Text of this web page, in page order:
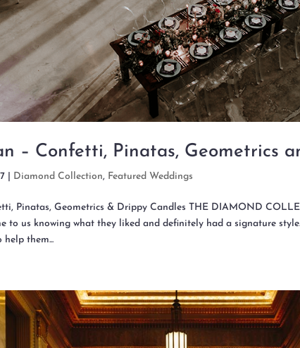
– Confetti, Pinatas, Geometrics
Diamond Collection, Featured Weddings
Pinatas, Geometrics & Drippy Candles THE DIAMOND
to us knowing what they liked and definitely had a signature
help them...